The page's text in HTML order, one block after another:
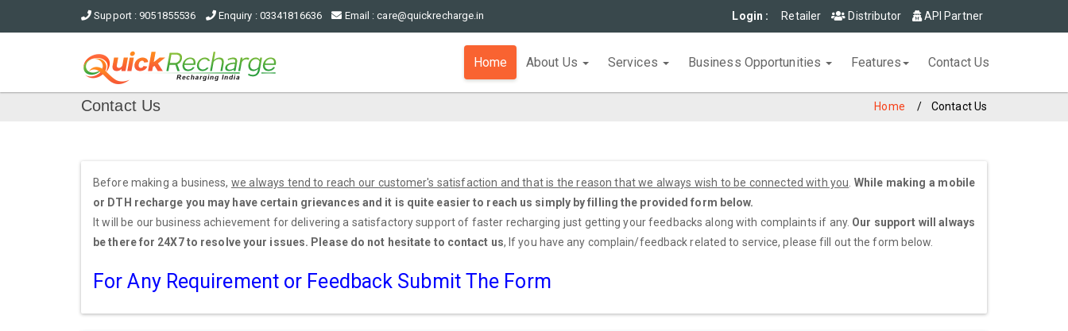
Support : 9051855536 Enquiry : 03341816636 Email : care@quickrecharge.in Login : Retailer Distributor API Partner
Home About Us Services Business Opportunities Features Contact Us
Contact Us Home Contact Us
Before making a business, we always tend to reach our customer's satisfaction and that is the reason that we always wish to be connected with you While making a mobile
or DTH recharge you may have certain grievances and it is quite easier to reach us simply by filling the provided form below.
It will be our business achievement for delivering a satisfactory support of faster recharging just getting your feedbacks along with complaints if any. Our support will always
be there for 24X7 to resolve your issues. Please do not hesitate to contact us, If you have any complain/feedback related to service, please fill out the form below.
For Any Requirement or Feedback Submit The Form